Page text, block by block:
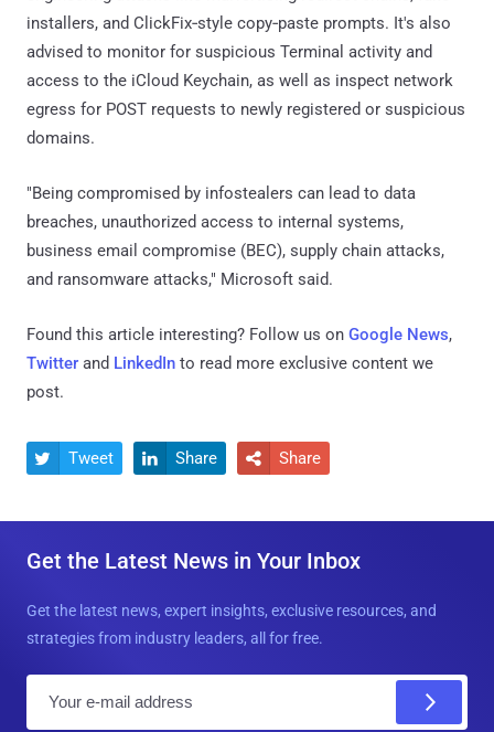
installers, and ClickFix‑style copy‑paste prompts. It's also
advised to monitor for suspicious Terminal activity and
access to the iCloud Keychain, as well as inspect network
egress for POST requests to newly registered or suspicious
domains.
"Being compromised by infostealers can lead to data
breaches, unauthorized access to internal systems,
business email compromise (BEC), supply chain attacks,
and ransomware attacks," Microsoft said.
Found this article interesting? Follow us on Google News,
Twitter and LinkedIn to read more exclusive content we
post.
 Tweet  Share  Share
Get the Latest News in Your Inbox
Get the latest news, expert insights, exclusive resources, and
strategies from industry leaders, all for free.